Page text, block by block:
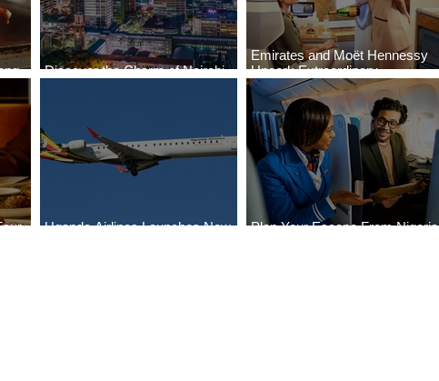
Discover the Charm of Nairobi
Emirates and Moët Hennessy
Uncork Extraordinary
Experiences
Uganda Airlines Launches New
Plan Your Escape From Nigeria